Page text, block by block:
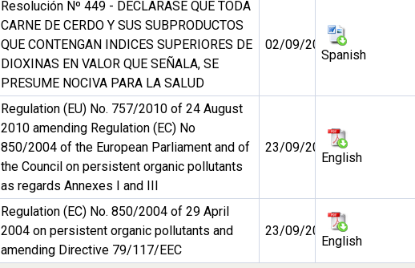
Resolución Nº 449 - DECLARASE QUE TODA
CARNE DE CERDO Y SUS SUBPRODUCTOS
QUE CONTENGAN INDICES SUPERIORES DE
DIOXINAS EN VALOR QUE SEÑALA, SE
PRESUME NOCIVA PARA LA SALUD
02/09/2010
Spanish
Regulation (EU) No. 757/2010 of 24 August
2010 amending Regulation (EC) No
850/2004 of the European Parliament and of
the Council on persistent organic pollutants
as regards Annexes I and III
23/09/2010
English
Regulation (EC) No. 850/2004 of 29 April
2004 on persistent organic pollutants and
amending Directive 79/117/EEC
23/09/2010
English